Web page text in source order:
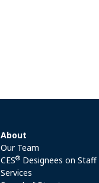
About
Our Team
CES® Designees on Staff
Services